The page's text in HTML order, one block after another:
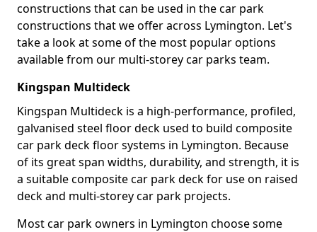
constructions that can be used in the car park
constructions that we offer across Lymington. Let's
take a look at some of the most popular options
available from our multi-storey car parks team.
Kingspan Multideck
Kingspan Multideck is a high-performance, profiled,
galvanised steel floor deck used to build composite
car park deck floor systems in Lymington. Because
of its great span widths, durability, and strength, it is
a suitable composite car park deck for use on raised
deck and multi-storey car park projects.
Most car park owners in Lymington choose some